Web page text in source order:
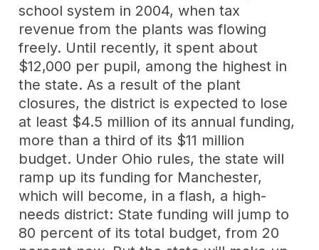
school system in 2004, when tax
revenue from the plants was flowing
freely. Until recently, it spent about
$12,000 per pupil, among the highest in
the state. As a result of the plant
closures, the district is expected to lose
at least $4.5 million of its annual funding,
more than a third of its $11 million
budget. Under Ohio rules, the state will
ramp up its funding for Manchester,
which will become, in a flash, a high-
needs district: State funding will jump to
80 percent of its total budget, from 20